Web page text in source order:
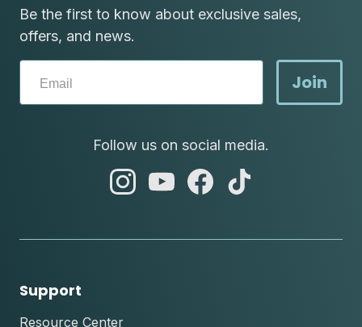
Be the first to know about exclusive sales,
offers, and news.
Join
Follow us on social media.
abc
abc
abc
Support
Resource Center